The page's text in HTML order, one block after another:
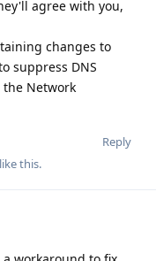
agree with you,
changes to
suppress DNS
Network
Reply
like this.